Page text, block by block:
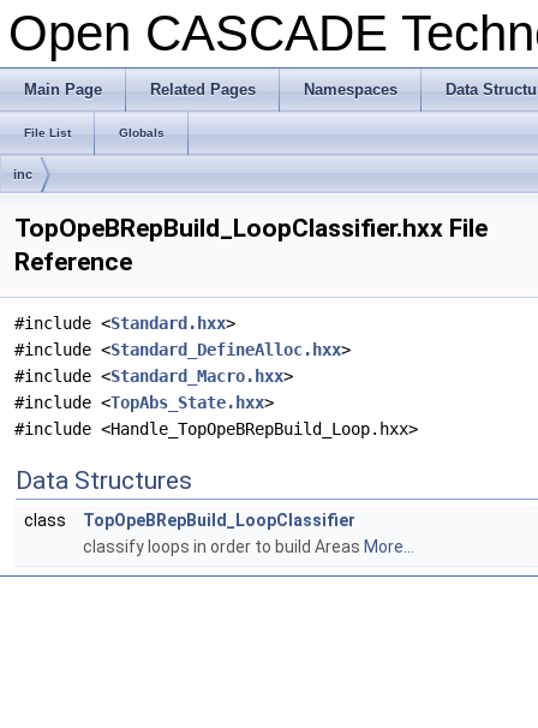
Open CASCADE
Main Page Related Pages Namespaces Data
File List Globals
inc
TopOpeBRepBuild_LoopClassifier.hxx File
Reference
#include <Standard.hxx>
#include <Standard_DefineAlloc.hxx>
#include <Standard_Macro.hxx>
#include <TopAbs_State.hxx>
#include <Handle_TopOpeBRepBuild_Loop.hxx>
Data Structures
class
TopOpeBRepBuild_LoopClassifier
classify loops in order to build Areas More...